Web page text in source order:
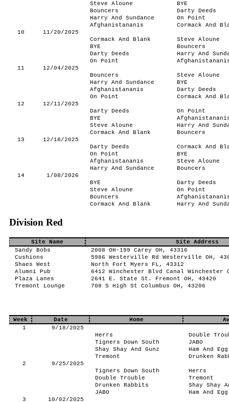
Steve Aloune
BYE
Bouncers
Darty Deeds
Harry And Sundance
On Point
Afghanistananis
Cormack And
10
11/20/2025
Cormack And Blank
Steve Aloune
BYE
Bouncers
Darty Deeds
Harry And
On Point
11
12/04/2025
Bouncers
Steve Aloune
Harry And Sundance
BYE
Afghanistananis
Darty Deeds
On Point
Cormack And
12
12/11/2025
Darty Deeds
On Point
BYE
Steve Aloune
Harry And
Cormack And Blank
Bouncers
13
12/18/2025
Darty Deeds
Cormack And
On Point
BYE
Afghanistananis
Steve Aloune
Harry And Sundance
Bouncers
14
1/08/2026
BYE
Darty Deeds
Steve Aloune
On Point
Bouncers
Cormack And Blank
Harry And
Division Red
Site Name
Site Address
Sandy Bobs
2008 OH-199 Carey OH, 43316
Cushions
5986 Westerville Rd Westerville OH,
Shaes West
North Fort Myers FL, 43312
Alumni Pub
6412 Winchester Blvd Canal Winchester
Plaza Lanes
2641 E. State St. Fremont OH, 43420
Tremont Lounge
708 S High St Columbus OH, 43206
Week Date Home
1
9/18/2025
Herrs
Double
Tigners Down South
JABO
Shay Shay And Gunz
Ham And Egg
Tremont
Drunken
2
9/25/2025
Tigners Down South
Herrs
Double Trouble
Tremont
Drunken Rabbits
Shay Shay
JABO
Ham And Egg
3
10/02/2025